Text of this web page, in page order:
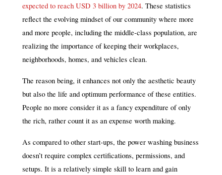
expected to reach USD 3 billion by 2024. These statistics
reflect the evolving mindset of our community where more
and more people, including the middle-class population, are
realizing the importance of keeping their workplaces,
neighborhoods, homes, and vehicles clean.
The reason being, it enhances not only the aesthetic beauty
but also the life and optimum performance of these entities.
People no more consider it as a fancy expenditure of only
the rich, rather count it as an expense worth making.
As compared to other start-ups, the power washing business
doesn’t require complex certifications, permissions, and
setups. It is a relatively simple skill to learn and gain